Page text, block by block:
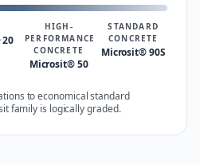
HIGH-
PERFORMANCE
CONCRETE
Microsit® 50
STANDARD
CONCRETE
Microsit® 90S
to economical standard
family is logically graded.